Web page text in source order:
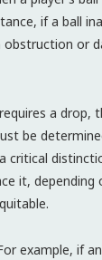
if a ball
or
a
be
it,
example, if